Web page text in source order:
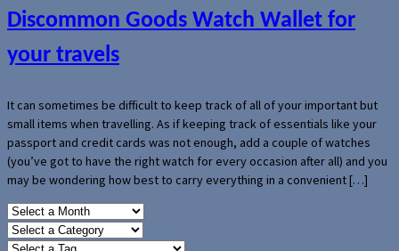
Discommon Goods Watch Wallet for
your travels
It can sometimes be difficult to keep track of all of your important but
small items when travelling. As if keeping track of essentials like your
passport and credit cards was not enough, add a couple of watches
(you’ve got to have the right watch for every occasion after all) and you
may be wondering how best to carry everything in a convenient […]